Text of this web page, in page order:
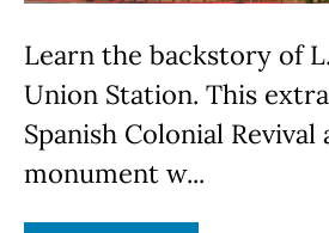
Learn the backstory of
Union Station. This
Spanish Colonial
monument w...